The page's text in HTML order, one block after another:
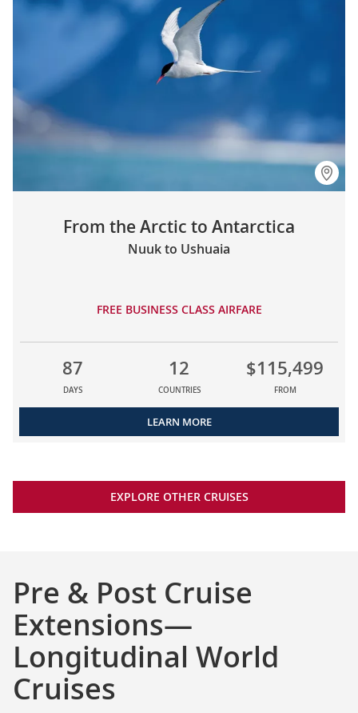
From the Arctic to Antarctica
Nuuk to Ushuaia
FREE BUSINESS CLASS AIRFARE
87
DAYS
12
COUNTRIES
$115,499
FROM
LEARN MORE
EXPLORE OTHER CRUISES
Pre & Post Cruise
Extensions—
Longitudinal World
Cruises